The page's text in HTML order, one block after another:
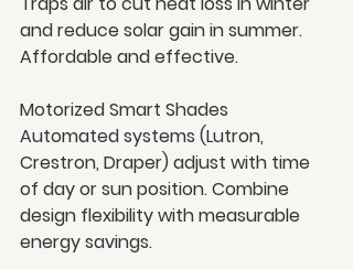
and reduce solar gain in summer.
Affordable and effective.
Motorized Smart Shades
Automated systems (Lutron,
Crestron, Draper) adjust with time
of day or sun position. Combine
design flexibility with measurable
energy savings.